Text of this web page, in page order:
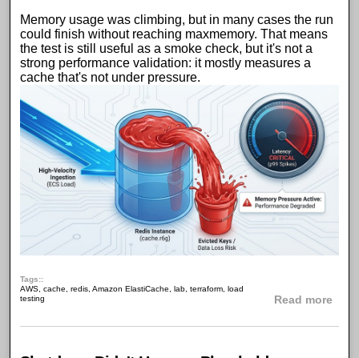
Memory usage was climbing, but in many cases the run
could finish without reaching maxmemory. That means
the test is still useful as a smoke check, but it's not a
strong performance validation: it mostly measures a
cache that's not under pressure.
Tags:
AWS cache redis Amazon ElastiCache lab terraform load
testing
Read more